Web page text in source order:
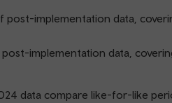
implementation data,
implementation data,
data compare like-for-like